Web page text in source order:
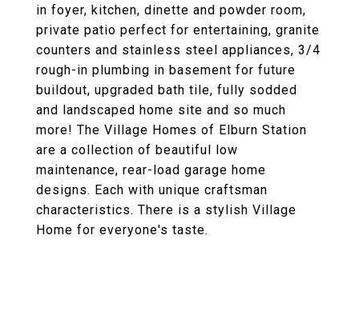
in foyer, kitchen, dinette and powder room,
private patio perfect for entertaining, granite
counters and stainless steel appliances, 3/4
rough-in plumbing in basement for future
buildout, upgraded bath tile, fully sodded
and landscaped home site and so much
more! The Village Homes of Elburn Station
are a collection of beautiful low
maintenance, rear-load garage home
designs. Each with unique craftsman
characteristics. There is a stylish Village
Home for everyone's taste.